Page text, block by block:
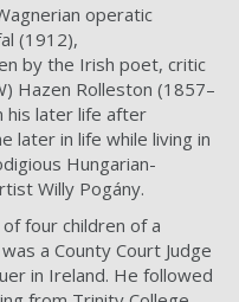
operatic
(1912),
by the Irish poet, critic
Hazen Rolleston (1857–
his later life after
later in life while living in
Hungarian-
Willy Pogány.
four children of a
a County Court Judge
in Ireland. He followed